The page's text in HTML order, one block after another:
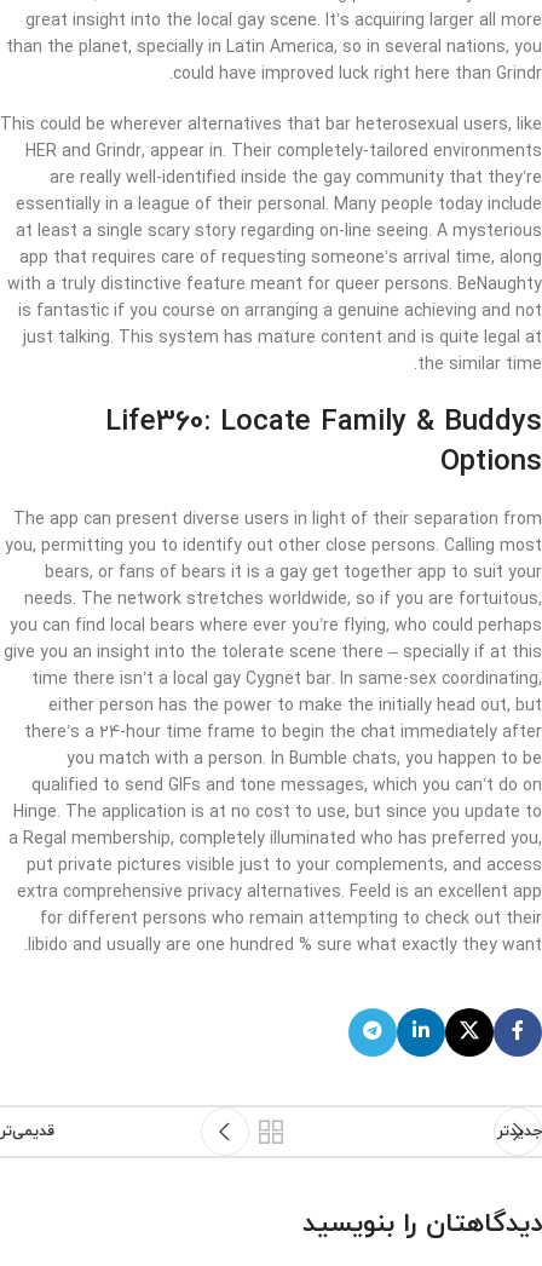
great insight into the local gay scene. It’s acquiring larger all more
than the planet, specially in Latin America, so in several nations, you
could have improved luck right here than Grindr.
This could be wherever alternatives that bar heterosexual users, like
HER and Grindr, appear in. Their completely-tailored environments
are really well-identified inside the gay community that they’re
essentially in a league of their personal. Many people today include
at least a single scary story regarding on-line seeing. A mysterious
app that requires care of requesting someone’s arrival time, along
with a truly distinctive feature meant for queer persons. BeNaughty
is fantastic if you course on arranging a genuine achieving and not
just talking. This system has mature content and is quite legal at
the similar time.
Life360: Locate Family & Buddys
Options
The app can present diverse users in light of their separation from
you, permitting you to identify out other close persons. Calling most
bears, or fans of bears it is a gay get together app to suit your
needs. The network stretches worldwide, so if you are fortuitous,
you can find local bears where ever you’re flying, who could perhaps
give you an insight into the tolerate scene there – specially if at this
time there isn’t a local gay Cygnet bar. In same-sex coordinating,
either person has the power to make the initially head out, but
there’s a 24-hour time frame to begin the chat immediately after
you match with a person. In Bumble chats, you happen to be
qualified to send GIFs and tone messages, which you can’t do on
Hinge. The application is at no cost to use, but since you update to
a Regal membership, completely illuminated who has preferred you,
put private pictures visible just to your complements, and access
extra comprehensive privacy alternatives. Feeld is an excellent app
for different persons who remain attempting to check out their
libido and usually are one hundred % sure what exactly they want.
جدیدتر قدیمی‌تر
دیدگاهتان را بنویسید